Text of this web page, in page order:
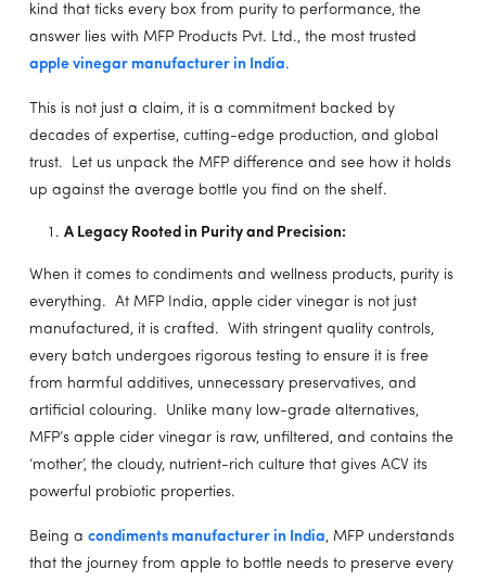
kind that ticks every box from purity to performance, the
answer lies with MFP Products Pvt. Ltd., the most trusted
apple vinegar manufacturer in India.
This is not just a claim, it is a commitment backed by
decades of expertise, cutting-edge production, and global
trust. Let us unpack the MFP difference and see how it holds
up against the average bottle you find on the shelf.
A Legacy Rooted in Purity and Precision:
When it comes to condiments and wellness products, purity is
everything. At MFP India, apple cider vinegar is not just
manufactured, it is crafted. With stringent quality controls,
every batch undergoes rigorous testing to ensure it is free
from harmful additives, unnecessary preservatives, and
artificial colouring. Unlike many low-grade alternatives,
MFP’s apple cider vinegar is raw, unfiltered, and contains the
‘mother’, the cloudy, nutrient-rich culture that gives ACV its
powerful probiotic properties.
Being a condiments manufacturer in India, MFP understands
that the journey from apple to bottle needs to preserve every